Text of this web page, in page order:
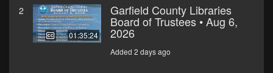
2
01:35:24
Garfield County Libraries
Board of Trustees • Aug 6,
2026
Added 2 days ago